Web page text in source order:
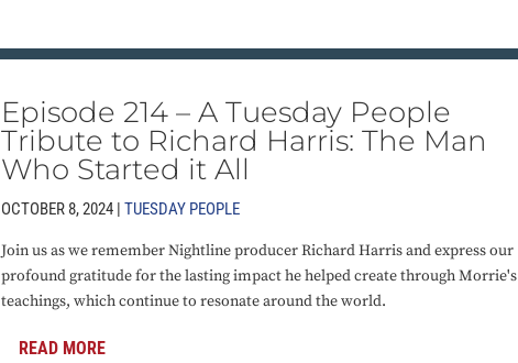
Episode 214 – A Tuesday People
Tribute to Richard Harris: The Man
Who Started it All
OCTOBER 8, 2024 | TUESDAY PEOPLE
Join us as we remember Nightline producer Richard Harris and express our
profound gratitude for the lasting impact he helped create through Morrie's
teachings, which continue to resonate around the world.
READ MORE